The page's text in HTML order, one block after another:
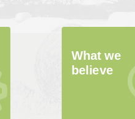
What we
believe